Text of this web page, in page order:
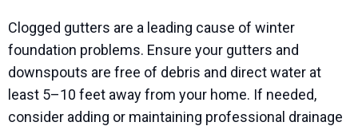
Clogged gutters are a leading cause of winter
foundation problems. Ensure your gutters and
downspouts are free of debris and direct water at
least 5–10 feet away from your home. If needed,
consider adding or maintaining professional drainage